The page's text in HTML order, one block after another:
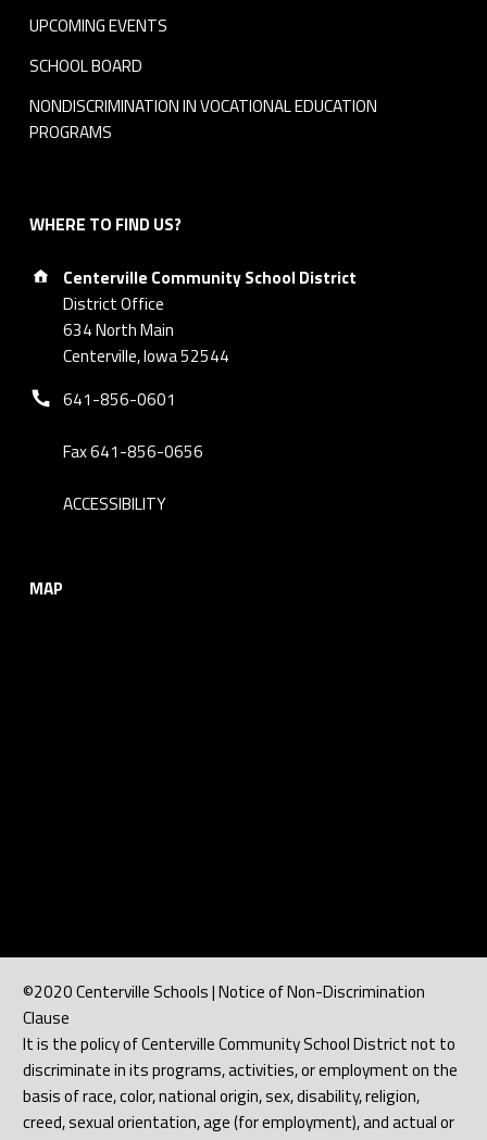
UPCOMING EVENTS
SCHOOL BOARD
NONDISCRIMINATION IN VOCATIONAL EDUCATION
PROGRAMS
WHERE TO FIND US?
Address:
Centerville Community School District
District Office
634 North Main
Centerville, Iowa 52544
Phone number:
641-856-0601
Fax 641-856-0656
ACCESSIBILITY
MAP
©2020 Centerville Schools | Notice of Non-Discrimination
Clause
It is the policy of Centerville Community School District not to
discriminate in its programs, activities, or employment on the
basis of race, color, national origin, sex, disability, religion,
creed, sexual orientation, age (for employment), and actual or